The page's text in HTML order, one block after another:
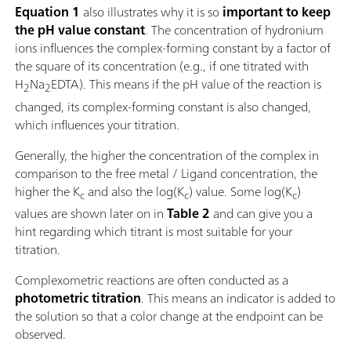
Equation 1 also illustrates why it is soimportant to keep
the pH value constant. The concentration of hydronium
ions influences the complex-forming constant by a factor of
the square of its concentration (e.g., if one titrated with
H2Na2EDTA). This means if the pH value of the reaction is
changed, its complex-forming constant is also changed,
which influences your titration.
Generally, the higher the concentration of the complex in
comparison to the free metal / Ligand concentration, the
higher the Kc and also the log(Kc) value. Some log(Kc)
values are shown later on inTable 2 and can give you a
hint regarding which titrant is most suitable for your
titration.
Complexometric reactions are often conducted as a
photometric titration. This means an indicator is added to
the solution so that a color change at the endpoint can be
observed.